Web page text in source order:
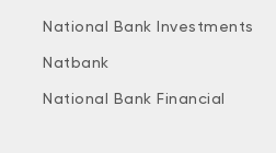
National Bank Investments
Natbank
National Bank Financial